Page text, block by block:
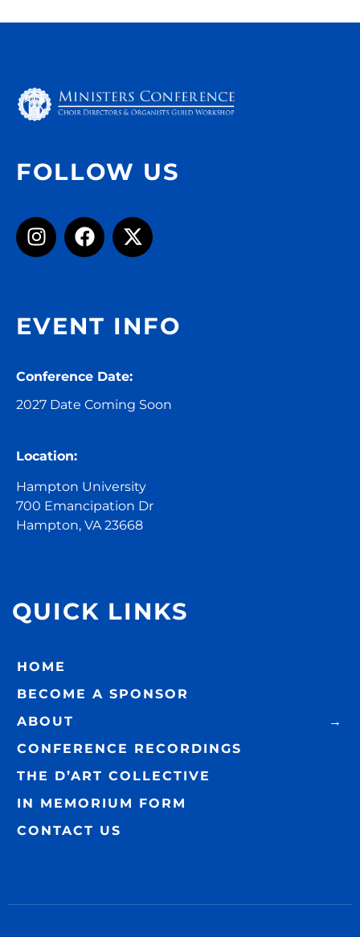
FOLLOW US
EVENT INFO
Conference Date:
2027 Date Coming Soon
Location:
Hampton University
700 Emancipation Dr
Hampton, VA 23668
QUICK LINKS
HOME
BECOME A SPONSOR
ABOUT
CONFERENCE RECORDINGS
THE D’ART COLLECTIVE
IN MEMORIUM FORM
CONTACT US